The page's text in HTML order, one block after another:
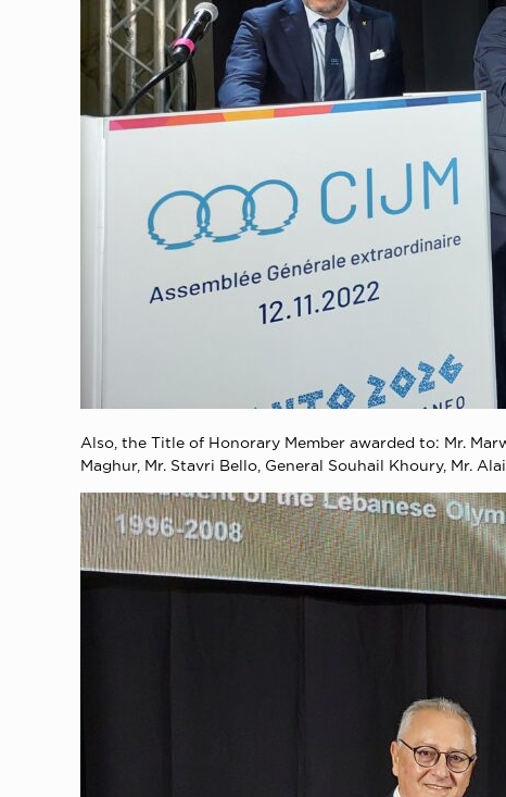
Also, the Title of Honorary Member awarded to: Mr.
Maghur, Mr. Stavri Bello, General Souhail Khoury, Mr.